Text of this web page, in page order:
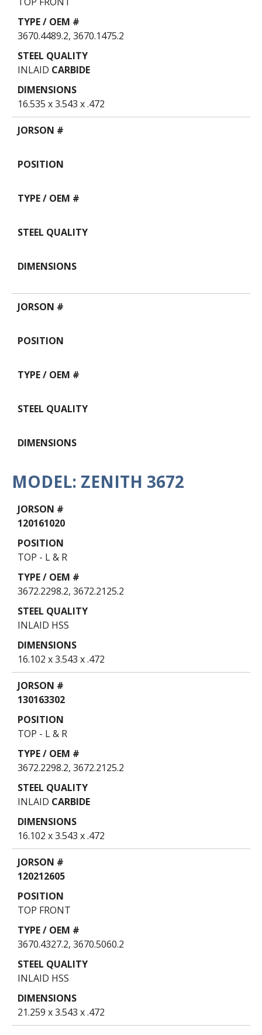
3670.4489.2, 3670.1475.2
INLAID CARBIDE
16.535 x 3.543 x .472
MODEL: ZENITH 3672
Table
120161020
TOP - L & R
3672.2298.2, 3672.2125.2
INLAID HSS
16.102 x 3.543 x .472
130163302
TOP - L & R
3672.2298.2, 3672.2125.2
INLAID CARBIDE
16.102 x 3.543 x .472
120212605
TOP FRONT
3670.4327.2, 3670.5060.2
INLAID HSS
21.259 x 3.543 x .472